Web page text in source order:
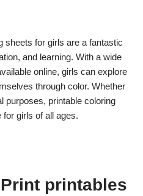
sheets for girls are a fantastic
and learning. With a wide
online, girls can explore
through color. Whether
purposes, printable coloring
girls of all ages.
printables